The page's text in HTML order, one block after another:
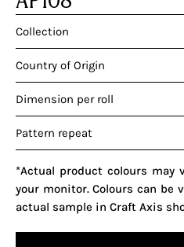
Collection
Country of Origin
Dimension per roll
Pattern repeat
*Actual product colours may
your monitor. Colours can
actual sample in Craft Axis